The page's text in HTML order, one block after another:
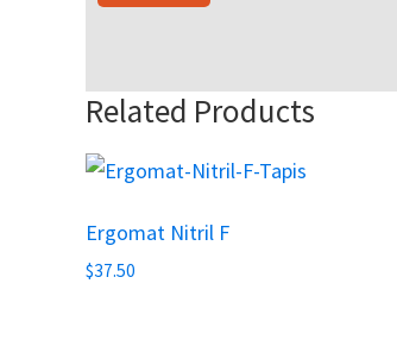
Related Products
Ergomat Nitril F
$37.50